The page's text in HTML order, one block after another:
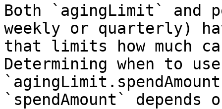
Both `agingLimit` and
weekly or quarterly)
that limits how much
Determining when to
`spendAmount`